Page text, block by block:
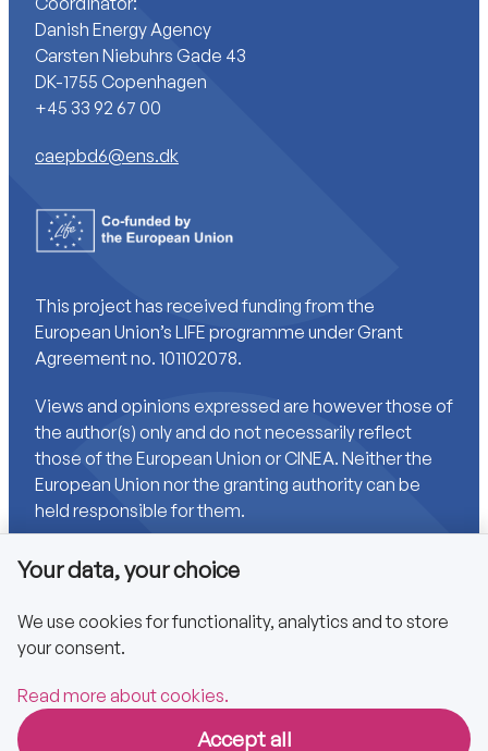
Danish Energy Agency
Carsten Niebuhrs Gade 43
DK-1755 Copenhagen
+45 33 92 67 00
caepbd6@ens.dk
This project has received funding from the
European Union’s LIFE programme under Grant
Agreement no. 101102078.
Views and opinions expressed are however those of
the author(s) only and do not necessarily reflect
those of the European Union or CINEA. Neither the
European Union nor the granting authority can be
held responsible for them.
Links
Accessibility
Privacy policy
Your data, your choice
We use cookies for functionality, analytics and to store
your consent.
Read more about cookies.
Accept all